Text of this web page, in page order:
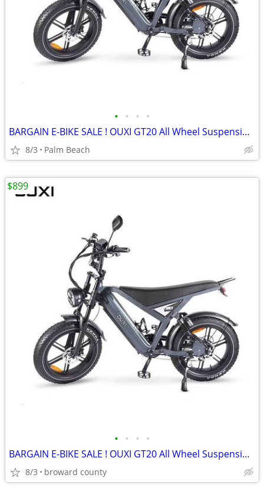
• • • •
BARGAIN E-BIKE SALE ! OUXI GT20 All Wheel Suspension/ Disc Brakes
8/3 Palm Beach
• • • •
BARGAIN E-BIKE SALE ! OUXI GT20 All Wheel Suspension/ Disc Brakes
8/3 broward county
$899